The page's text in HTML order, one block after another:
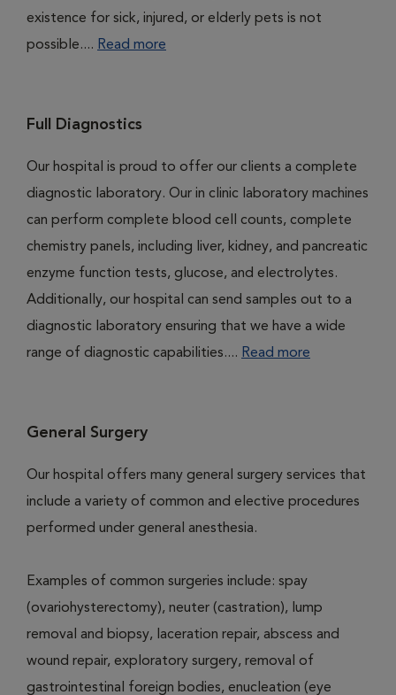
existence for sick, injured, or elderly pets is not
possible.... Read more
Full Diagnostics
Our hospital is proud to offer our clients a complete
diagnostic laboratory. Our in clinic laboratory machines
can perform complete blood cell counts, complete
chemistry panels, including liver, kidney, and pancreatic
enzyme function tests, glucose, and electrolytes.
Additionally, our hospital can send samples out to a
diagnostic laboratory ensuring that we have a wide
range of diagnostic capabilities.... Read more
General Surgery
Our hospital offers many general surgery services that
include a variety of common and elective procedures
performed under general anesthesia.
Examples of common surgeries include: spay
(ovariohysterectomy), neuter (castration), lump
removal and biopsy, laceration repair, abscess and
wound repair, exploratory surgery, removal of
gastrointestinal foreign bodies, enucleation (eye